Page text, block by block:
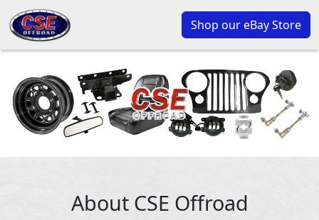
Shop our eBay Store
About CSE Offroad